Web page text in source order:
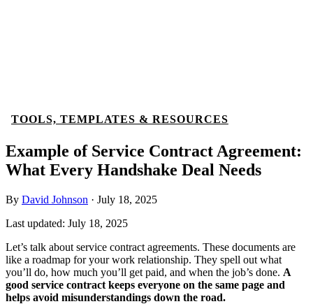
TOOLS, TEMPLATES & RESOURCES
Example of Service Contract Agreement:
What Every Handshake Deal Needs
By David Johnson · July 18, 2025
Last updated: July 18, 2025
Let’s talk about service contract agreements. These documents are
like a roadmap for your work relationship. They spell out what
you’ll do, how much you’ll get paid, and when the job’s done. A
good service contract keeps everyone on the same page and
helps avoid misunderstandings down the road.